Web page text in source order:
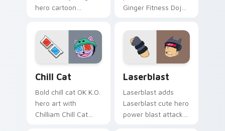
hero cartoon
flair to your
Lakewood hero
custom cursor set.
Ginger Fitness Dojo
trainee charm on
your custom cursor
pair.
Chill Cat
Bold chill cat OK K.O.
hero art with
Chilliam Chill Cat
Laserblast
Laserblast adds
Laserblast cute hero
power blast attack